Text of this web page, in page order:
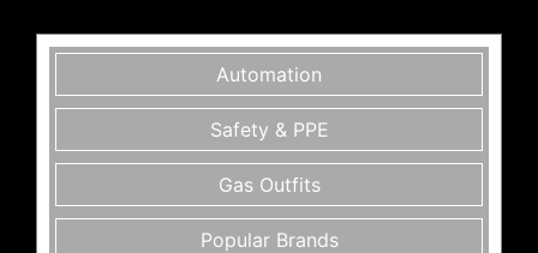
Automation
Safety & PPE
Gas Outfits
Popular Brands